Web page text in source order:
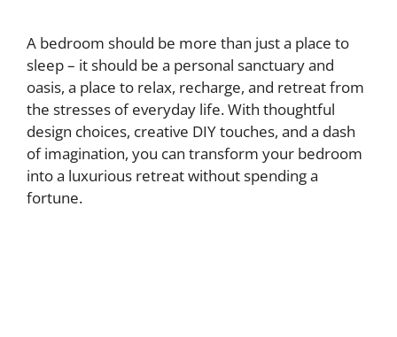
A bedroom should be more than just a place to
sleep – it should be a personal sanctuary and
oasis, a place to relax, recharge, and retreat from
the stresses of everyday life. With thoughtful
design choices, creative DIY touches, and a dash
of imagination, you can transform your bedroom
into a luxurious retreat without spending a
fortune.